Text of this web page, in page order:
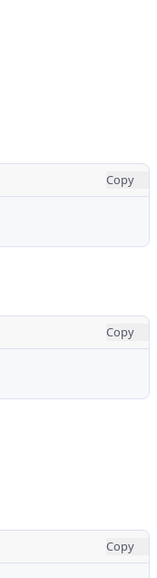
Copy
Copy
Copy